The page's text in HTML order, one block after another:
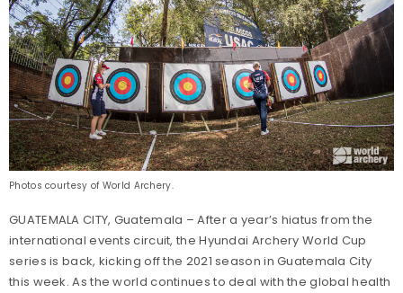
Photos courtesy of World Archery.
GUATEMALA CITY, Guatemala – After a year’s hiatus from the
international events circuit, the Hyundai Archery World Cup
series is back, kicking off the 2021 season in Guatemala City
this week. As the world continues to deal with the global health